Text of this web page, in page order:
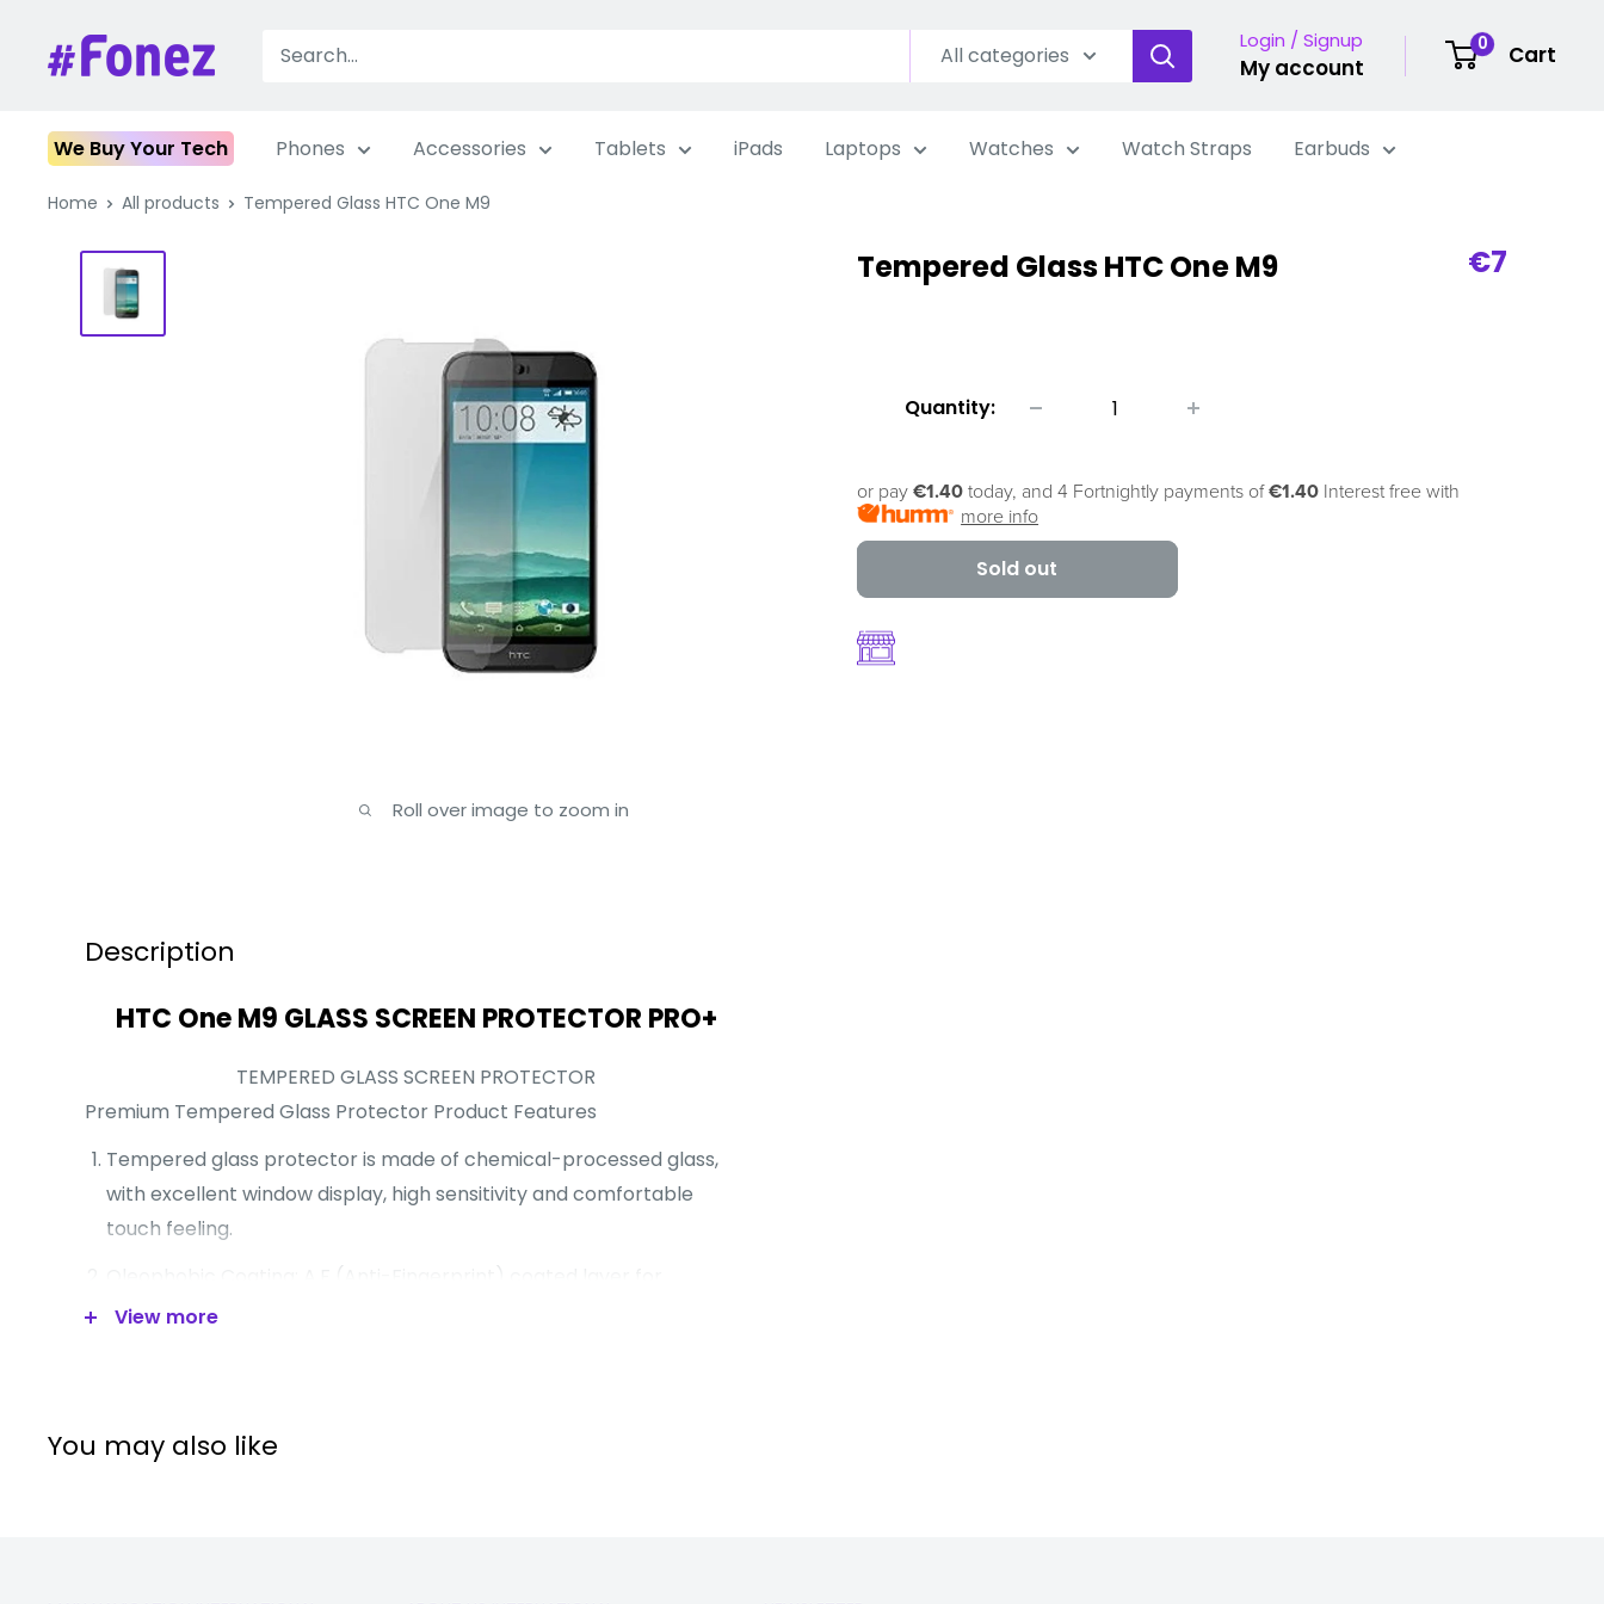
content
Fonez All categories
Login / Signup
My account
0 Cart
We Buy Your Tech Phones Accessories Tablets iPads Laptops Watches Watch Straps Earbuds
Home All products Tempered Glass HTC One M9
Roll over image to zoom in
Tempered Glass HTC One M9 Sale
€7
Quantity:
or pay €1.40 today, and 4 Fortnightly payments of€1.40 Interest free with
more info
Sold out
Description
HTC One M9 GLASS SCREEN PROTECTOR PRO+
TEMPERED GLASS SCREEN PROTECTOR
Premium Tempered Glass Protector Product Features
Tempered glass protector is made of chemical-processed glass,
with excellent window display, high sensitivity and comfortable
touch feeling.
resistance against smudges and fingerprints.
A.S.F: Anti-shattered film (highly silicone coating).
View more
You may also like